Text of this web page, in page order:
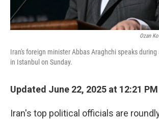
Ozan
Iran's foreign minister Abbas Araghchi speaks
in Istanbul on Sunday.
Updated June 22, 2025 at 12:21 PM
Iran's top political officials are